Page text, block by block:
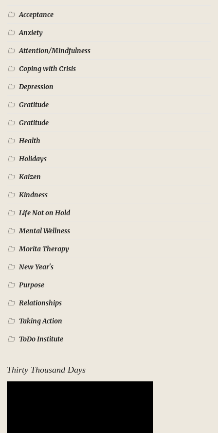
Acceptance
Anxiety
Attention/Mindfulness
Coping with Crisis
Depression
Gratitude
Gratitude
Health
Holidays
Kaizen
Kindness
Life Not on Hold
Mental Wellness
Morita Therapy
New Year's
Purpose
Relationships
Taking Action
ToDo Institute
Thirty Thousand Days